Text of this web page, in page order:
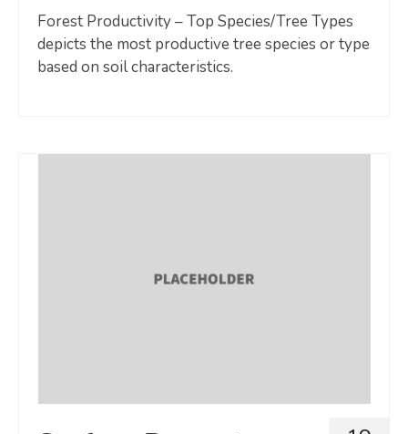
Forest Productivity – Top Species/Tree Types
depicts the most productive tree species or type
based on soil characteristics.